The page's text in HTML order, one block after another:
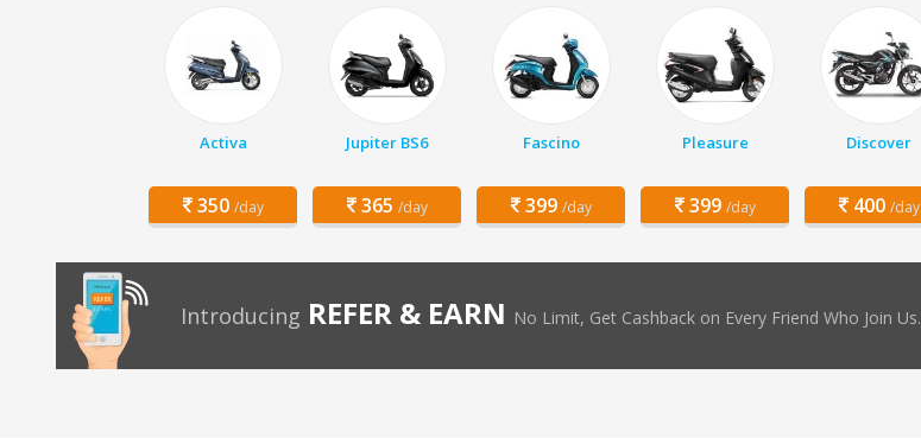
Activa
350 /day
Jupiter BS6
365 /day
Fascino
399 /day
Pleasure
399 /day
Discover
400 /day
Introducing REFER & EARN No Limit, Get Cashback on Every Friend Who Join Us.